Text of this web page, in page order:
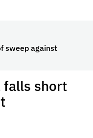
sweep against
falls short